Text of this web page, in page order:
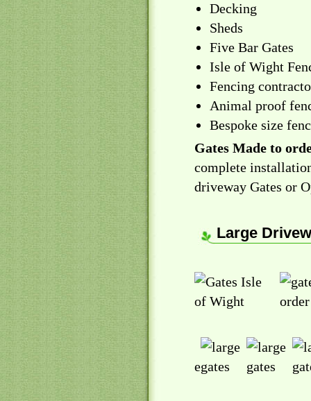
Decking
Sheds
Five Bar Gates
Isle of Wight
Fencing
Animal proof
Bespoke size
Gates Made to
complete
driveway Gates or
Large
e